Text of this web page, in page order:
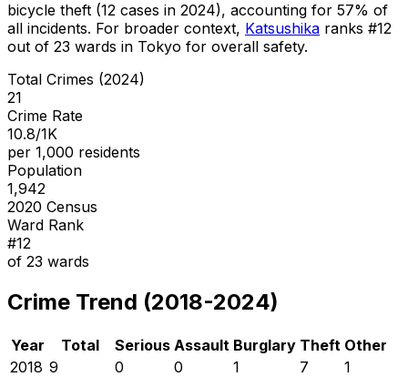
bicycle theft (12 cases in 2024), accounting for 57% of
all incidents. For broader context, Katsushika ranks #12
out of 23 wards in Tokyo for overall safety.
Total Crimes (2024)
21
Crime Rate
10.8/1K
per 1,000 residents
Population
1,942
2020 Census
Ward Rank
#12
of 23 wards
Crime Trend (2018-2024)
Year Total Serious Assault Burglary Theft Other
2018 9 0 0 1 7
1